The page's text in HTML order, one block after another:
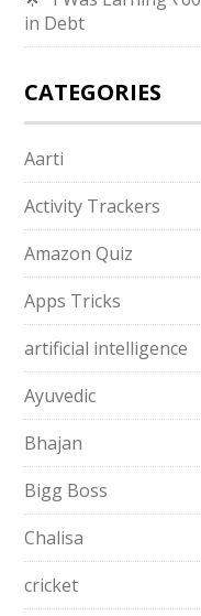
in Debt
CATEGORIES
Aarti
Activity Trackers
Amazon Quiz
Apps Tricks
artificial intelligence
Ayuvedic
Bhajan
Bigg Boss
Chalisa
cricket